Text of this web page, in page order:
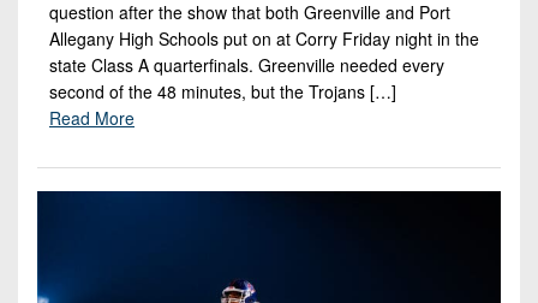
question after the show that both Greenville and Port
Allegany High Schools put on at Corry Friday night in the
state Class A quarterfinals. Greenville needed every
second of the 48 minutes, but the Trojans […]
Read More